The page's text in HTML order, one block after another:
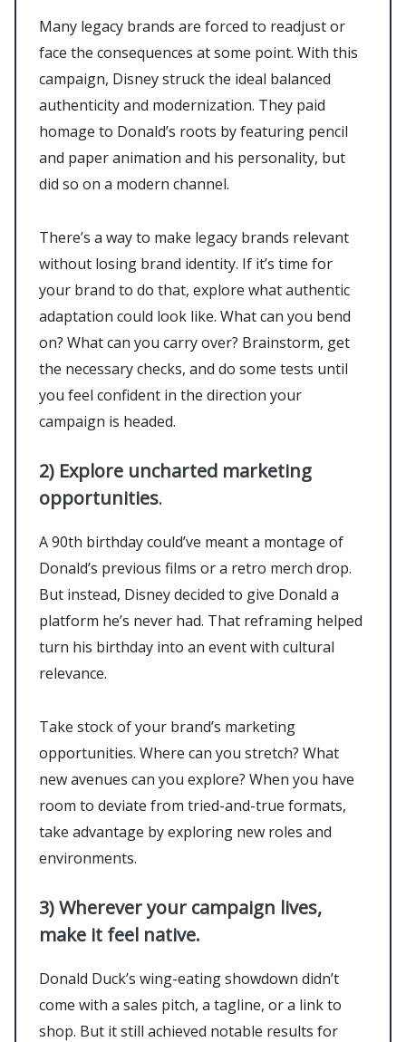
Many legacy brands are forced to readjust or
face the consequences at some point. With this
campaign, Disney struck the ideal balanced
authenticity and modernization. They paid
homage to Donald’s roots by featuring pencil
and paper animation and his personality, but
did so on a modern channel.
There’s a way to make legacy brands relevant
without losing brand identity. If it’s time for
your brand to do that, explore what authentic
adaptation could look like. What can you bend
on? What can you carry over? Brainstorm, get
the necessary checks, and do some tests until
you feel confident in the direction your
campaign is headed.
2) Explore uncharted marketing
opportunities.
A 90th birthday could’ve meant a montage of
Donald’s previous films or a retro merch drop.
But instead, Disney decided to give Donald a
platform he’s never had. That reframing helped
turn his birthday into an event with cultural
relevance.
Take stock of your brand’s marketing
opportunities. Where can you stretch? What
new avenues can you explore? When you have
room to deviate from tried-and-true formats,
take advantage by exploring new roles and
environments.
3)Wherever your campaign lives,
make it feel native.
Donald Duck’s wing-eating showdown didn’t
come with a sales pitch, a tagline, or a link to
shop. But it still achieved notable results for